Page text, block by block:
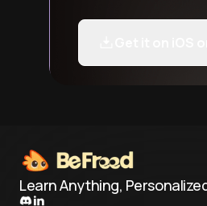
Learn Anything,